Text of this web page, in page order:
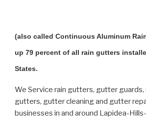
(also called Continuous Aluminum
up 79 percent of all rain gutters
States.
We Service rain gutters, gutter guards,
gutters, gutter cleaning and gutter
businesses in and around Lapidea-